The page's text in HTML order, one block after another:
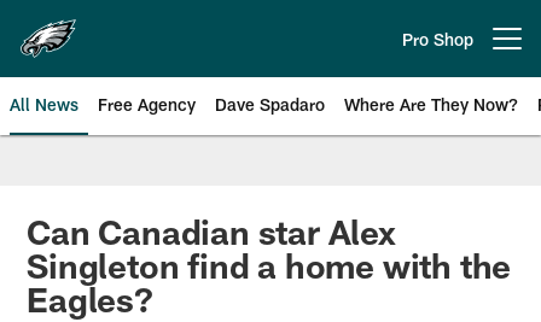
main
content
Pro Shop
All News Free Agency Dave Spadaro Where Are They Now?
Philadelphia Eagles News
Can Canadian star Alex
Singleton find a home with the
Eagles?